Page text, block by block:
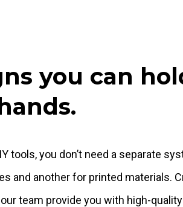
you can
tools, you don’t need a separate
and another for printed materials.
team provide you with high-